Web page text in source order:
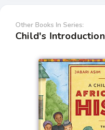
Other Books In Series:
Child's Introduction